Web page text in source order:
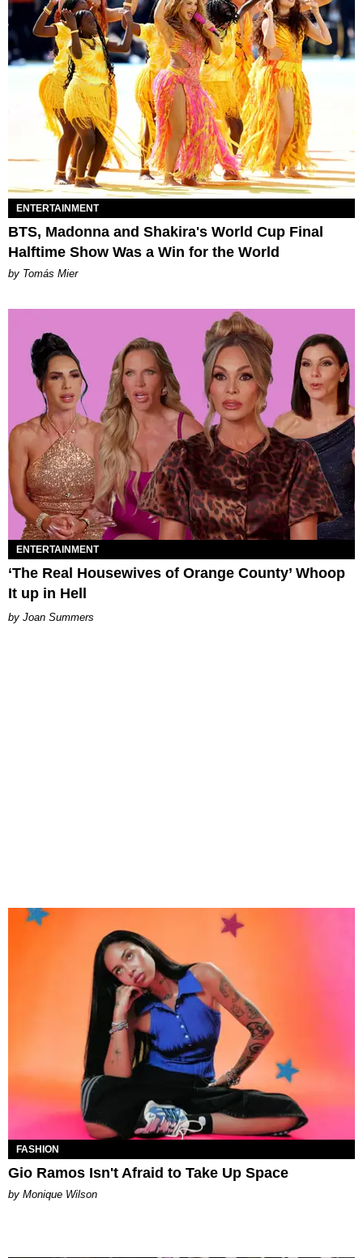
ENTERTAINMENT
BTS, Madonna and Shakira's World Cup Final
Halftime Show Was a Win for the World
by Tomás Mier
ENTERTAINMENT
‘The Real Housewives of Orange County’ Whoop
It up in Hell
Joan Summers
FASHION
Gio Ramos Isn't Afraid to Take Up Space
by Monique Wilson